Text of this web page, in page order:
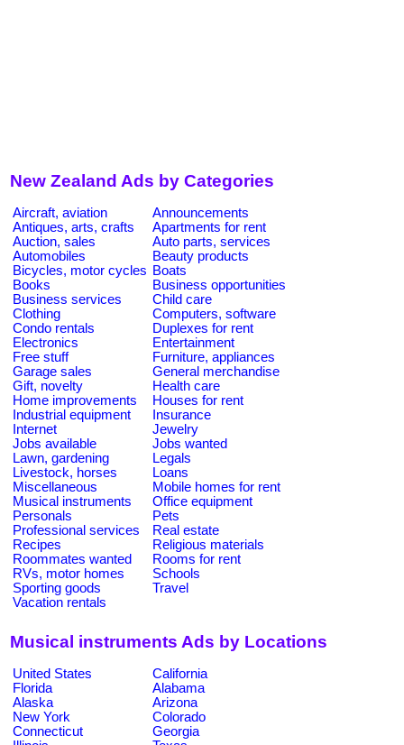
New Zealand Ads by Categories
Aircraft, aviation
Announcements
Antiques, arts, crafts
Apartments for rent
Auction, sales
Auto parts, services
Automobiles
Beauty products
Bicycles, motor cycles Boats
Books
Business opportunities
Business services
Child care
Clothing
Computers, software
Condo rentals
Duplexes for rent
Electronics
Entertainment
Free stuff
Furniture, appliances
Garage sales
General merchandise
Gift, novelty
Health care
Home improvements
Houses for rent
Industrial equipment
Insurance
Internet
Jewelry
Jobs available
Jobs wanted
Lawn, gardening
Legals
Livestock, horses
Loans
Miscellaneous
Mobile homes for rent
Musical instruments
Office equipment
Personals
Pets
Professional services
Real estate
Recipes
Religious materials
Roommates wanted
Rooms for rent
RVs, motor homes
Schools
Sporting goods
Travel
Vacation rentals
Musical instruments Ads by Locations
United States
California
Florida
Alabama
Alaska
Arizona
New York
Colorado
Connecticut
Georgia